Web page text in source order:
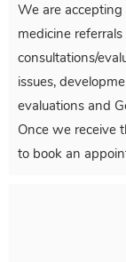
We are
medicine referrals
consultations/
issues,
evaluations and
Once we receive
to book an